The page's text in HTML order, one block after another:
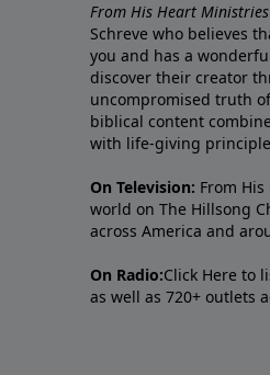
From His Heart Ministries
Schreve who believes
you and has a
discover their creator
uncompromised truth
biblical content
with life-giving
On Television: From
world on The Hillsong
across America and
On Radio:Click Here to
as well as 720+ outlets